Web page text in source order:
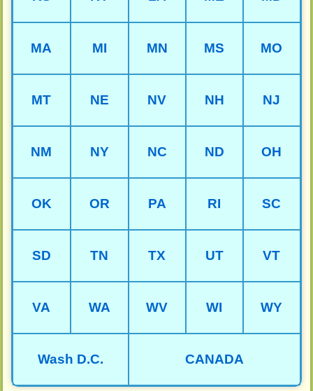
MA MI MN MS MO
MT NE NV NH NJ
NM NY NC ND OH
OK OR PA RI SC
SD TN TX UT VT
VA WA WV WI WY
Wash D.C. CANADA